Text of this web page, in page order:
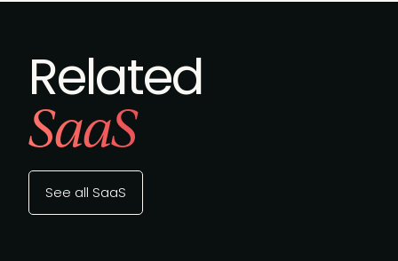
Related
SaaS
See all SaaS